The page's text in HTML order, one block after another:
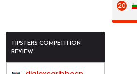
20
TIPSTERS COMPETITION
REVIEW